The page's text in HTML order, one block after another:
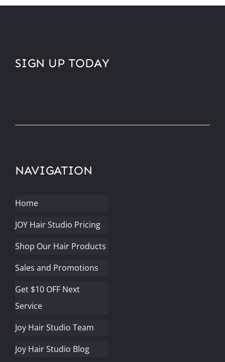
NAVIGATION
Home
JOY Hair Studio Pricing
Shop Our Hair Products
Sales and Promotions
Get $10 OFF Next
Service
Joy Hair Studio Team
Joy Hair Studio Blog
SIGN UP TODAY